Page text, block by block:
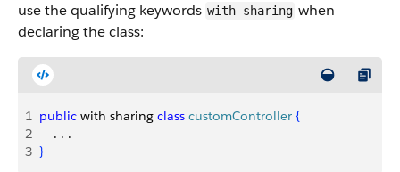
use the qualifying keywords with sharing when
declaring the class:
1 public with sharing class customController {
2
    . . .
3 }